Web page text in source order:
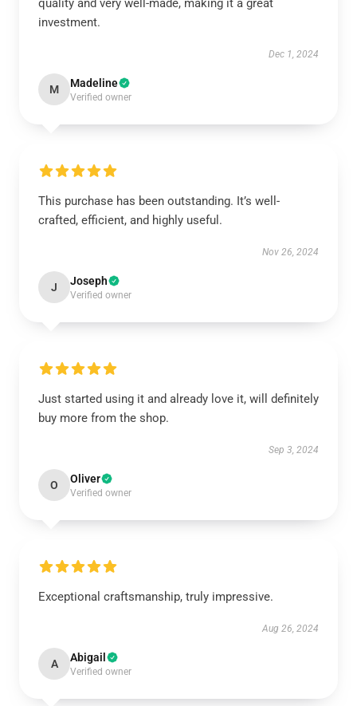
quality and very well-made, making it a great
investment.
Dec 1, 2024
M Madeline
Verified owner
This purchase has been outstanding. It’s well-
crafted, efficient, and highly useful.
Nov 26, 2024
J Joseph
Verified owner
Just started using it and already love it, will definitely
buy more from the shop.
Sep 3, 2024
O Oliver
Verified owner
Exceptional craftsmanship, truly impressive.
Aug 26, 2024
A Abigail
Verified owner